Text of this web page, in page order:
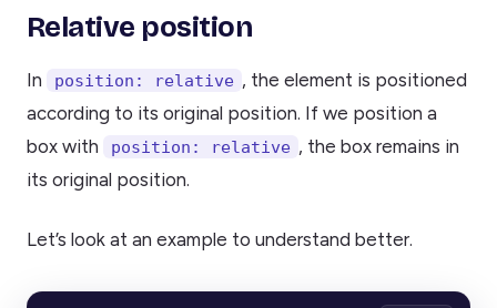
Relative position
In position: relative , the element is positioned
according to its original position. If we position a
box with
position: relative , the box remains in
its original position.
Let’s look at an example to understand better.